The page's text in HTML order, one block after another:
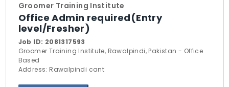
Groomer Training Institute
Office Admin required(Entry
level/Fresher)
Job ID: 2081317593
Groomer Training Institute, Rawalpindi, Pakistan - Office
Based
Address: Rawalpindi cant